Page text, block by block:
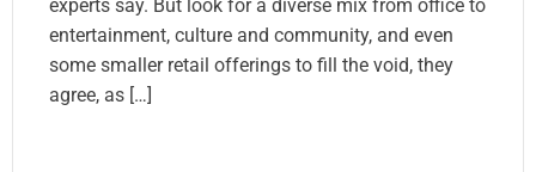
experts say. But look for a diverse mix from office to
entertainment, culture and community, and even
some smaller retail offerings to fill the void, they
agree, as […]